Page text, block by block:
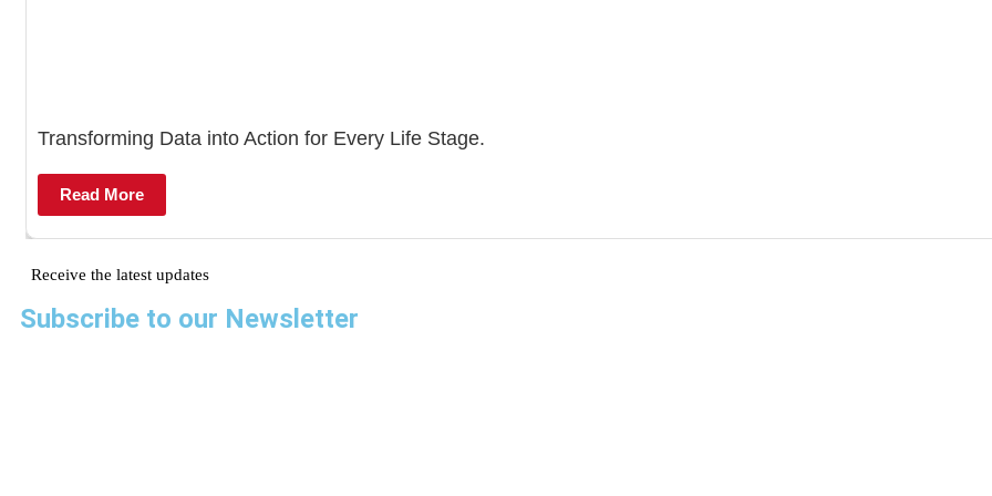
Transforming Data into Action for Every Life Stage.
Read More
Receive the latest updates
Subscribe to our Newsletter